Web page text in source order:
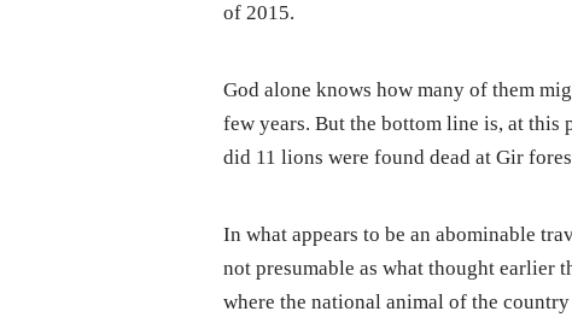
of 2015.
God alone knows how many of them
few years. But the bottom line is, at this
did 11 lions were found dead at Gir
In what appears to be an abominable
not presumable as what thought earlier
where the national animal of the